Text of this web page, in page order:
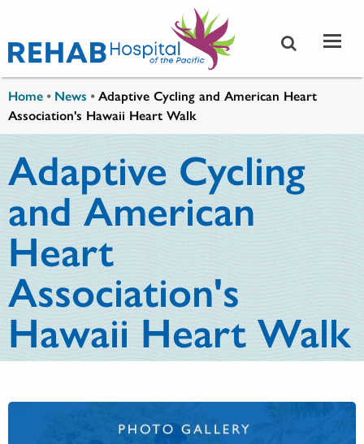
Home • News •Adaptive Cycling and American Heart
Association's Hawaii Heart Walk
Adaptive Cycling
and American
Heart
Association's
Hawaii Heart Walk